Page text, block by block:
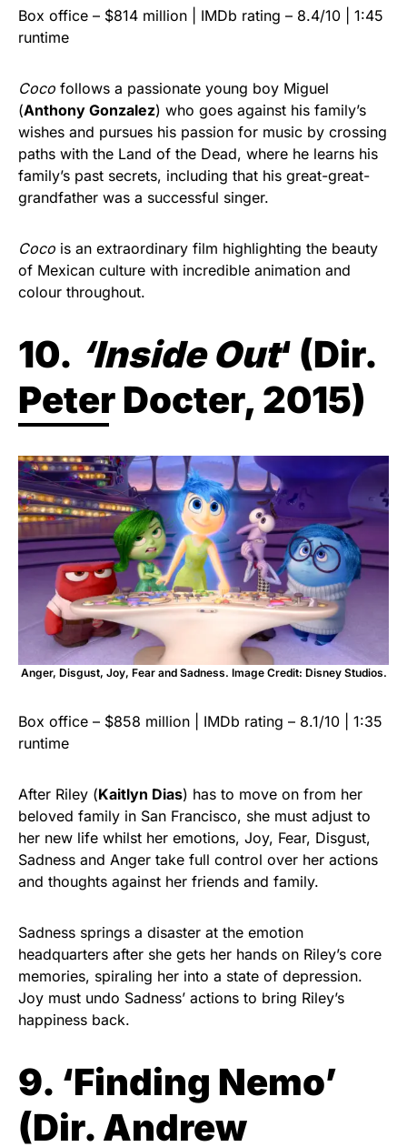
Box office – $814 million | IMDb rating – 8.4/10 | 1:45
runtime
Coco follows a passionate young boy Miguel
(Anthony Gonzalez) who goes against his family’s
wishes and pursues his passion for music by crossing
paths with the Land of the Dead, where he learns his
family’s past secrets, including that his great-great-
grandfather was a successful singer.
Coco is an extraordinary film highlighting the beauty
of Mexican culture with incredible animation and
colour throughout.
10. ‘Inside Out‘ (Dir.
Peter Docter, 2015)
Anger, Disgust, Joy, Fear and Sadness. Image Credit: Disney Studios.
Box office – $858 million | IMDb rating – 8.1/10 | 1:35
runtime
After Riley (Kaitlyn Dias) has to move on from her
beloved family in San Francisco, she must adjust to
her new life whilst her emotions, Joy, Fear, Disgust,
Sadness and Anger take full control over her actions
and thoughts against her friends and family.
Sadness springs a disaster at the emotion
headquarters after she gets her hands on Riley’s core
memories, spiraling her into a state of depression.
Joy must undo Sadness’ actions to bring Riley’s
happiness back.
9. ‘Finding Nemo’
(Dir. Andrew